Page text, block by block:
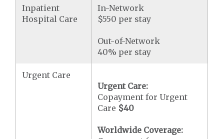
Inpatient
Hospital Care
In-Network
$550 per stay
Out-of-Network
40% per stay
Urgent Care
Urgent Care:
Copayment for Urgent
Care $40
Worldwide Coverage: